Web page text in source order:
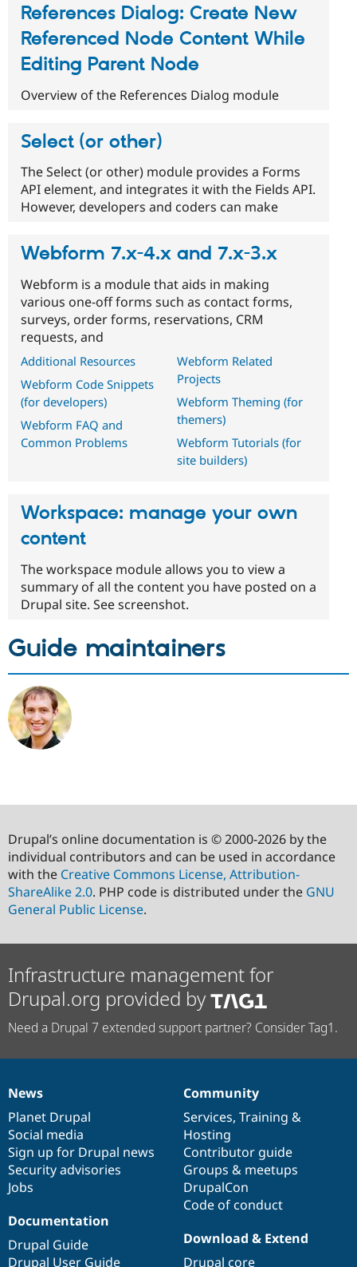
References Dialog: Create New
Referenced Node Content While
Editing Parent Node
Overview of the References Dialog module
Select (or other)
The Select (or other) module provides a Forms
API element, and integrates it with the Fields API.
However, developers and coders can make
Webform 7.x-4.x and 7.x-3.x
Webform is a module that aids in making
various one-off forms such as contact forms,
surveys, order forms, reservations, CRM
requests, and
Additional Resources
Webform Code Snippets
(for developers)
Webform FAQ and
Common Problems
Webform Related
Projects
Webform Theming (for
themers)
Webform Tutorials (for
site builders)
Workspace: manage your own
content
The workspace module allows you to view a
summary of all the content you have posted on a
Drupal site. See screenshot.
Guide maintainers
Drupal’s online documentation is © 2000-2026 by the
individual contributors and can be used in accordance
with the Creative Commons License, Attribution-
ShareAlike 2.0. PHP code is distributed under the GNU
General Public License.
Infrastructure management for
Drupal.org provided by
Need a Drupal 7 extended support partner? Consider Tag1.
News
items
News
Planet Drupal
Social media
Sign up for Drupal news
Security advisories
Jobs
Our
community
Community
Services, Training &
Hosting
Contributor guide
Groups & meetups
DrupalCon
Code of conduct
Documentation
Documentation
Drupal Guide
Drupal User Guide
Drupal
code
base
Download & Extend
Drupal core
Governance
of
community